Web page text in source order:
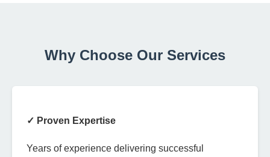
Why Choose Our Services
✓ Proven Expertise
Years of experience delivering successful